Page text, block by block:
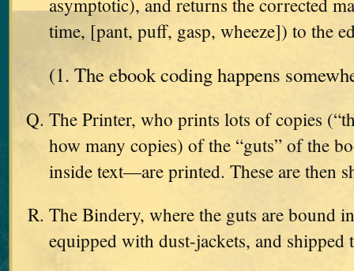
asymptotic), and returns the corrected
time, [pant, puff, gasp, wheeze]) to the
(1. The ebook coding happens
The Printer, who prints lots of copies
how many copies) of the “guts” of the
inside text—are printed. These are then
The Bindery, where the guts are bound
equipped with dust-jackets, and shipped